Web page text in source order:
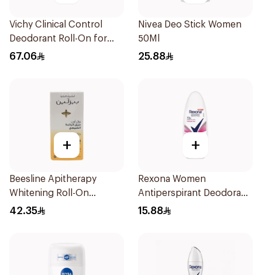
Vichy Clinical Control
Deodorant Roll-On for
Men 50Ml
67.06
Nivea Deo Stick Women
50Ml
25.88
+
Beesline Apitherapy
Whitening Roll-On
Deodorant 50Ml
42.35
+
Rexona Women
Antiperspirant Deodorant
Roll On Powder Dry 50Ml
15.88